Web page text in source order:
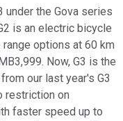
under the Gova series
is an electric bicycle
options at 60 km
Now, G3 is the
our last year's G3
restriction on
faster speed up to